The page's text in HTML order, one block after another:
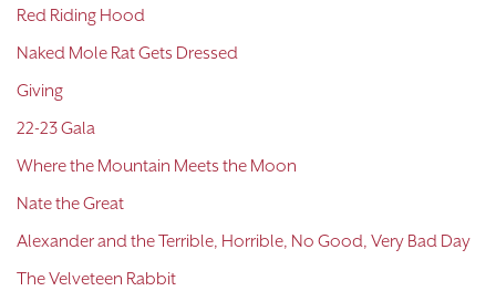
Red Riding Hood
Naked Mole Rat Gets Dressed
Giving
22-23 Gala
Where the Mountain Meets the Moon
Nate the Great
Alexander and the Terrible, Horrible, No Good, Very Bad Day
The Velveteen Rabbit